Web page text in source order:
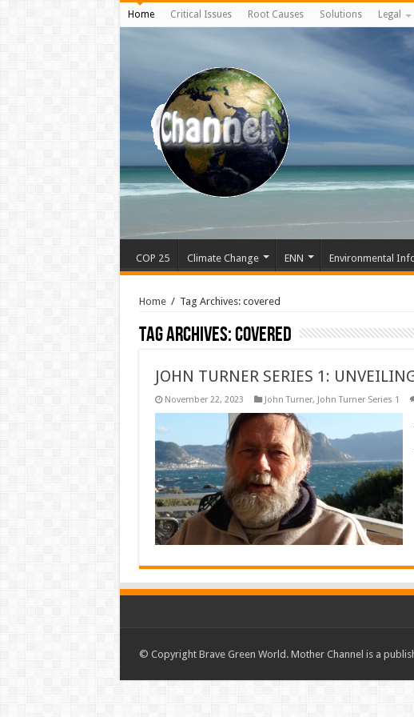
Home Critical Issues Root Causes Solutions Legal
COP 25 Climate Change ENN Environmental
Home / Tag Archives: covered
Tag Archives:covered
JOHN TURNER SERIES 1:
November 22, 2023 John Turner, John Turner Series 1
© Copyright Brave Green World. Mother Channel is a